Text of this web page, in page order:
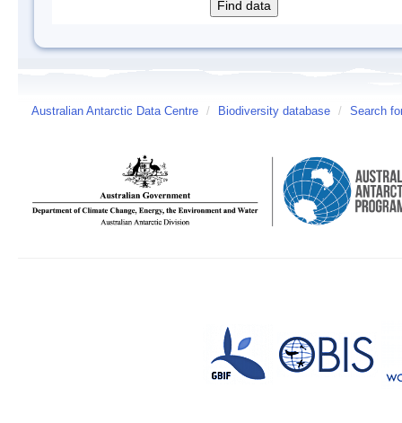
Australian Antarctic Data Centre / Biodiversity database / Search